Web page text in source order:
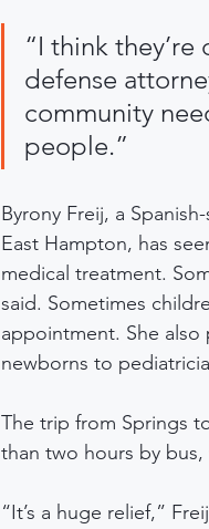
“I think
defense
community
people.”
Byrony Freij, a
East Hampton, has
medical treatment.
said. Sometimes
appointment. She
newborns to
The trip from Springs
than two hours by
“It’s a huge relief,”